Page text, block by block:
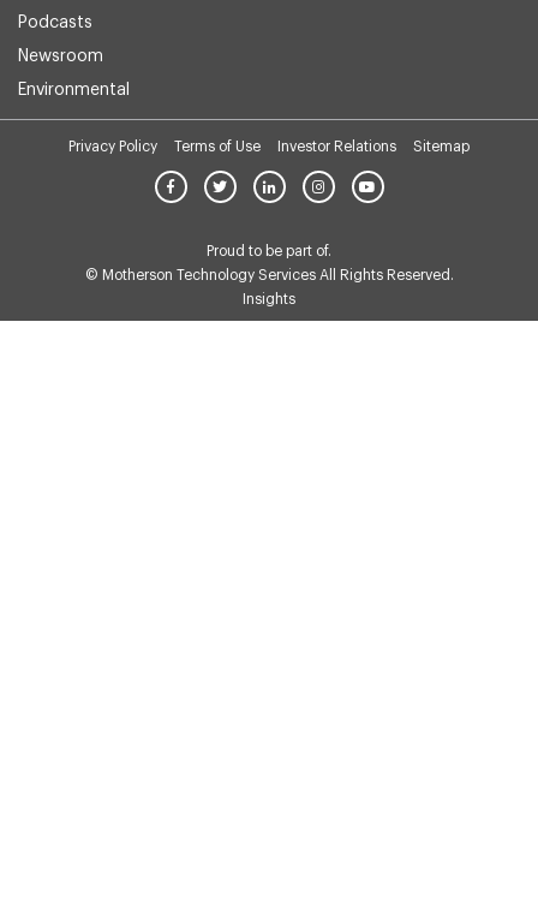
Podcasts
Newsroom
Environmental
Privacy Policy Terms of Use Investor Relations Sitemap
Proud to be part of.
© Motherson Technology Services All Rights Reserved.
Insights